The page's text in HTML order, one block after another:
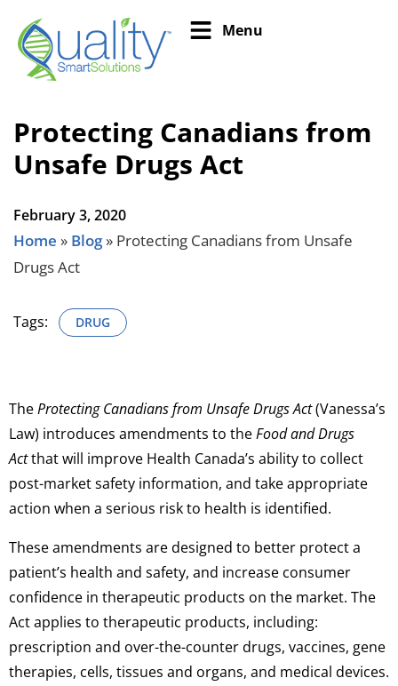
Menu
Protecting Canadians from
Unsafe Drugs Act
February 3, 2020
Home » Blog» Protecting Canadians from Unsafe
Drugs Act
Tags: DRUG
TheProtecting Canadians from Unsafe Drugs Act(Vanessa’s
Law) introduces amendments to theFood and Drugs
Actthat will improve Health Canada’s ability to collect
post-market safety information, and take appropriate
action when a serious risk to health is identified.
These amendments are designed to better protect a
patient’s health and safety, and increase consumer
confidence in therapeutic products on the market. The
Act applies to therapeutic products, including:
prescription and over-the-counter drugs, vaccines, gene
therapies, cells, tissues and organs, and medical devices.